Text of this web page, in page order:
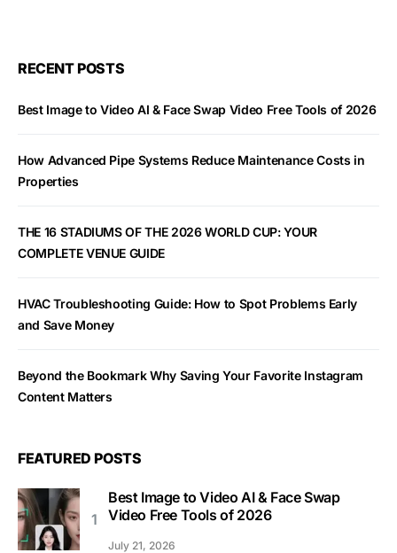
RECENT POSTS
Best Image to Video AI & Face Swap Video Free Tools of 2026
How Advanced Pipe Systems Reduce Maintenance Costs in
Properties
THE 16 STADIUMS OF THE 2026 WORLD CUP: YOUR
COMPLETE VENUE GUIDE
HVAC Troubleshooting Guide: How to Spot Problems Early
and Save Money
Beyond the Bookmark Why Saving Your Favorite Instagram
Content Matters
FEATURED POSTS
Best Image to Video AI & Face Swap
Video Free Tools of 2026
July 21, 2026